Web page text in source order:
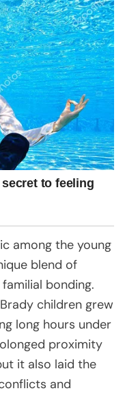
among the young
blend of
bonding.
children grew
long hours under
proximity
it also laid the
and